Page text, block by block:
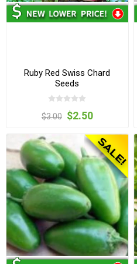
Ruby Red Swiss Chard
Seeds
$3.00 $2.50